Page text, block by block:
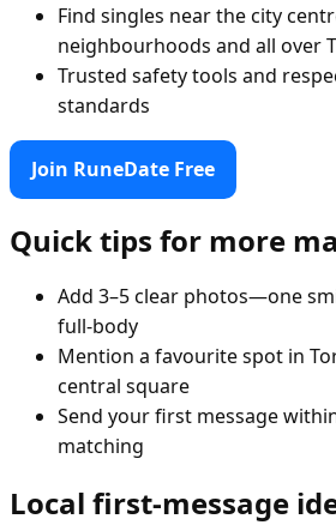
Find singles near the city
neighbourhoods and all over
Trusted safety tools and
standards
Join RuneDate Free
Quick tips for more
Add 3–5 clear photos—one
full-body
Mention a favourite spot in
central square
Send your first message
matching
Local first-message